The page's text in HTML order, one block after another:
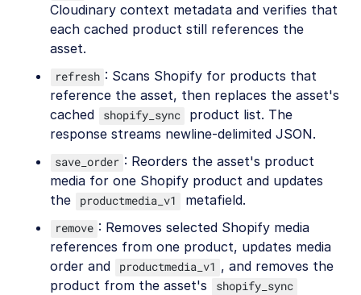
Cloudinary context metadata and verifies that
each cached product still references the
asset.
refresh : Scans Shopify for products that
reference the asset, then replaces the asset's
cached
shopify_sync
product list. The
response streams newline-delimited JSON.
save_order : Reorders the asset's product
media for one Shopify product and updates
the
productmedia_v1 metafield.
remove : Removes selected Shopify media
references from one product, updates media
order and
productmedia_v1 , and removes the
product from the asset's
shopify_sync